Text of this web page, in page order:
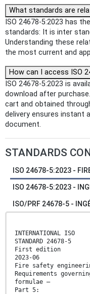
What standards are
ISO 24678-5:2023 has
standards: It is inter
Understanding these
the most current and
How can I access ISO
ISO 24678-5:2023 is
download after
cart and obtained
delivery ensures instant
document.
STANDARDS
ISO 24678-5:2023 -
ISO 24678-5:2023 -
ISO/PRF 24678-5 -
INTERNATIONAL ISO
STANDARD 24678-5
First edition
2023-06
Fire safety
Requirements
formulae —
Part 5: